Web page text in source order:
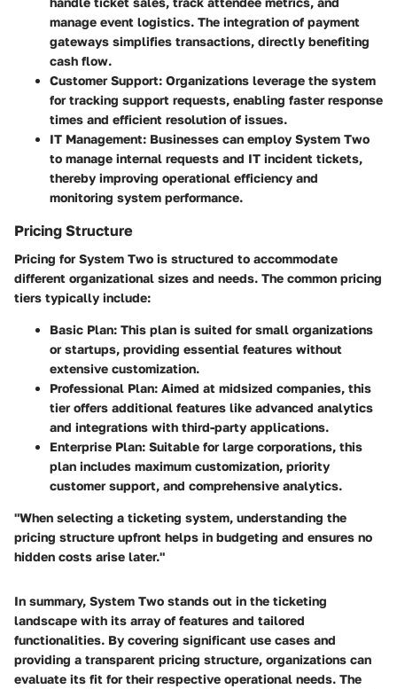
manage event logistics. The integration of payment
gateways simplifies transactions, directly benefiting
cash flow.
Customer Support: Organizations leverage the system
for tracking support requests, enabling faster response
times and efficient resolution of issues.
IT Management: Businesses can employ System Two
to manage internal requests and IT incident tickets,
thereby improving operational efficiency and
monitoring system performance.
Pricing Structure
Pricing for System Two is structured to accommodate
different organizational sizes and needs. The common pricing
tiers typically include:
Basic Plan: This plan is suited for small organizations
or startups, providing essential features without
extensive customization.
Professional Plan: Aimed at midsized companies, this
tier offers additional features like advanced analytics
and integrations with third-party applications.
Enterprise Plan: Suitable for large corporations, this
plan includes maximum customization, priority
customer support, and comprehensive analytics.
"When selecting a ticketing system, understanding the
pricing structure upfront helps in budgeting and ensures no
hidden costs arise later."
In summary, System Two stands out in the ticketing
landscape with its array of features and tailored
functionalities. By covering significant use cases and
providing a transparent pricing structure, organizations can
evaluate its fit for their respective operational needs. The